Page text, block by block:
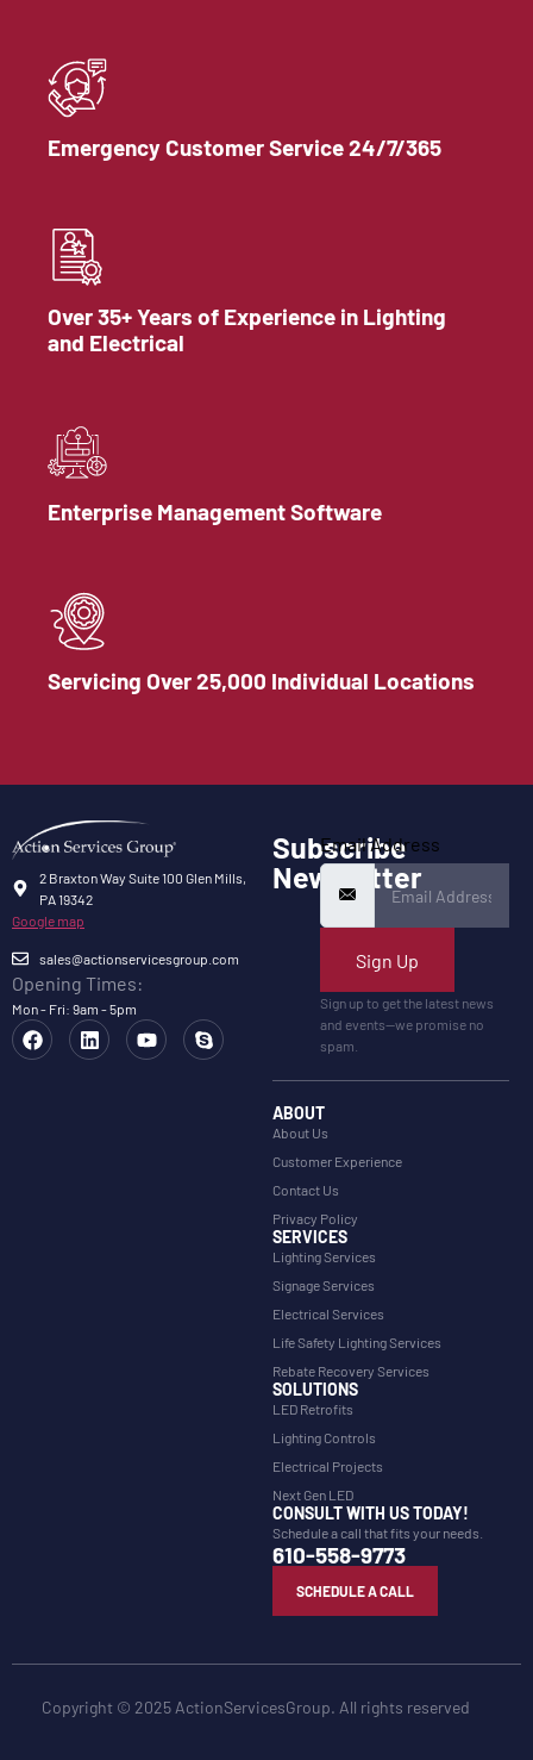
Emergency Customer Service 24/7/365
Over 35+ Years of Experience in Lighting
and Electrical
Enterprise Management Software
Servicing Over 25,000 Individual Locations
2 Braxton Way Suite 100 Glen Mills,
PA 19342
Google map
sales@actionservicesgroup.com
Opening Times:
Mon - Fri: 9am - 5pm
Subscribe
Newsletter
Email Address
Sign Up
Sign up to get the latest news
and events—we promise no
spam.
ABOUT
About Us
Customer Experience
Contact Us
Privacy Policy
SERVICES
Lighting Services
Signage Services
Electrical Services
Life Safety Lighting Services
Rebate Recovery Services
SOLUTIONS
LED Retrofits
Lighting Controls
Electrical Projects
Next Gen LED
CONSULT WITH US TODAY!
Schedule a call that fits your needs.
610-558-9773
SCHEDULE A CALL
Copyright © 2025 ActionServicesGroup. All rights reserved